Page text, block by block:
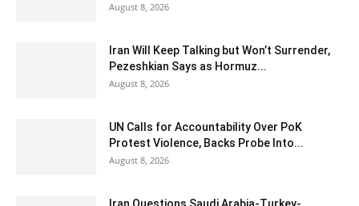
August 8, 2026
Iran Will Keep Talking but Won’t Surrender,
Pezeshkian Says as Hormuz...
August 8, 2026
UN Calls for Accountability Over PoK
Protest Violence, Backs Probe Into...
August 8, 2026